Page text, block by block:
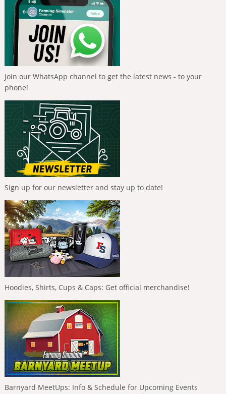
Join our WhatsApp channel to get the latest news - to your
phone!
Sign up for our newsletter and stay up to date!
Hoodies, Shirts, Cups & Caps: Get official merchandise!
Barnyard MeetUps: Info & Schedule for Upcoming Events